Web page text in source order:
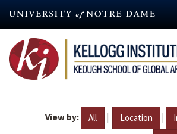
content
View by: All | Location |